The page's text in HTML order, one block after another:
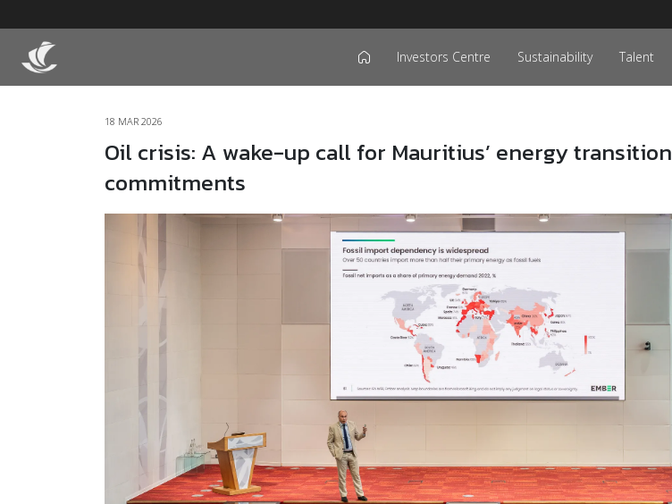
icon Investors Centre Sustainability Talent
18 MAR 2026
Oil crisis: A wake-up call for Mauritius’ energy transition
commitments